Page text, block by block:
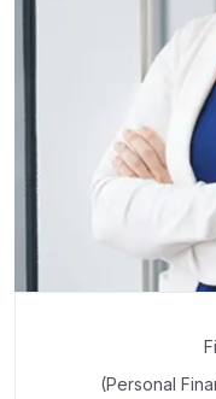
(Personal